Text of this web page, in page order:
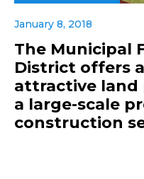
January 8, 2018
The Municipal
District offers
attractive
a large-scale
construction